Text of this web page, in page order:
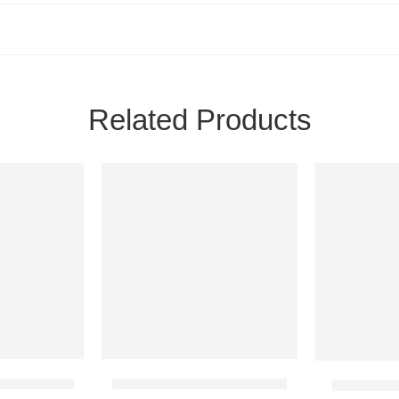
Related Products